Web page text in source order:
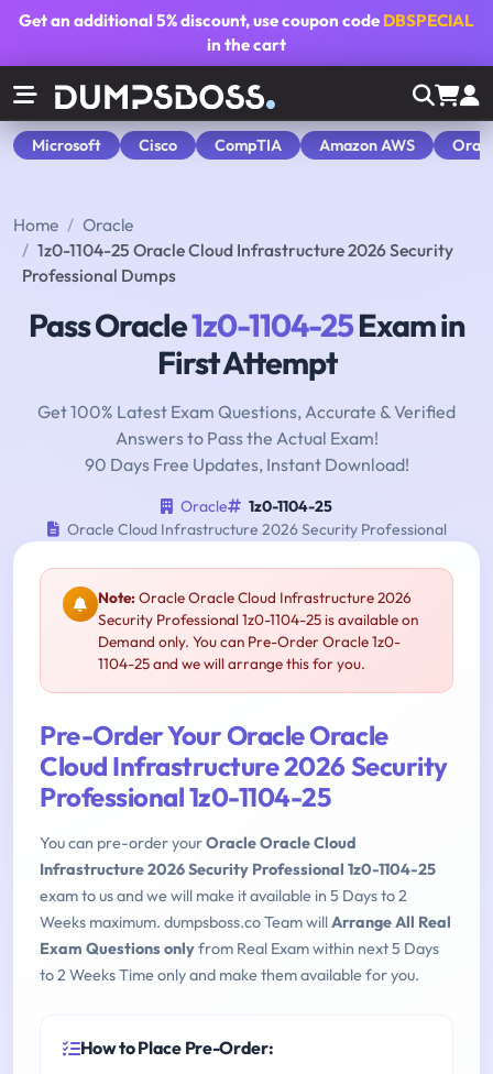
Get an additional5% discount, use coupon code DBSPECIAL
in the cart
Microsoft Cisco CompTIA Amazon AWS
Home
Oracle
1z0-1104-25 Oracle Cloud Infrastructure 2026 Security
Professional Dumps
Pass Oracle1z0-1104-25Exam in
First Attempt
Get 100% Latest Exam Questions, Accurate & Verified
Answers to Pass the Actual Exam!
90 Days Free Updates, Instant Download!
Oracle
1z0-1104-25
Oracle Cloud Infrastructure 2026 Security Professional
Note:Oracle Oracle Cloud Infrastructure 2026
Security Professional 1z0-1104-25 is available on
Demand only. You can Pre-Order Oracle 1z0-
1104-25 and we will arrange this for you.
Pre-Order Your Oracle Oracle
Cloud Infrastructure 2026 Security
Professional 1z0-1104-25
You can pre-order yourOracle Oracle Cloud
Infrastructure 2026 Security Professional 1z0-1104-25
exam to us and we will make it available in 5 Days to 2
Weeks maximum. dumpsboss.co Team willArrange All Real
Exam Questions onlyfrom Real Exam within next 5 Days
to 2 Weeks Time only and make them available for you.
How to Place Pre-Order: